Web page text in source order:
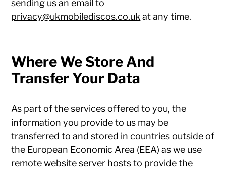
sending us an email to
privacy@ukmobilediscos.co.uk at any time.
Where We Store And
Transfer Your Data
As part of the services offered to you, the
information you provide to us may be
transferred to and stored in countries outside of
the European Economic Area (EEA) as we use
remote website server hosts to provide the